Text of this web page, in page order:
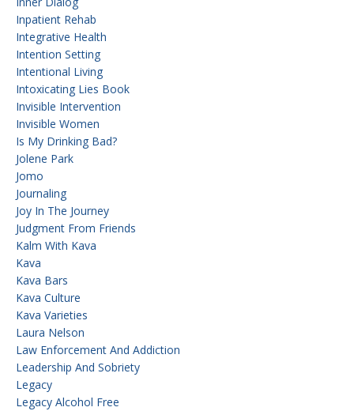
Inpatient Rehab
Integrative Health
Intention Setting
Intentional Living
Intoxicating Lies Book
Invisible Intervention
Invisible Women
Is My Drinking Bad?
Jolene Park
Jomo
Journaling
Joy In The Journey
Judgment From Friends
Kalm With Kava
Kava
Kava Bars
Kava Culture
Kava Varieties
Laura Nelson
Law Enforcement And Addiction
Leadership And Sobriety
Legacy
Legacy Alcohol Free